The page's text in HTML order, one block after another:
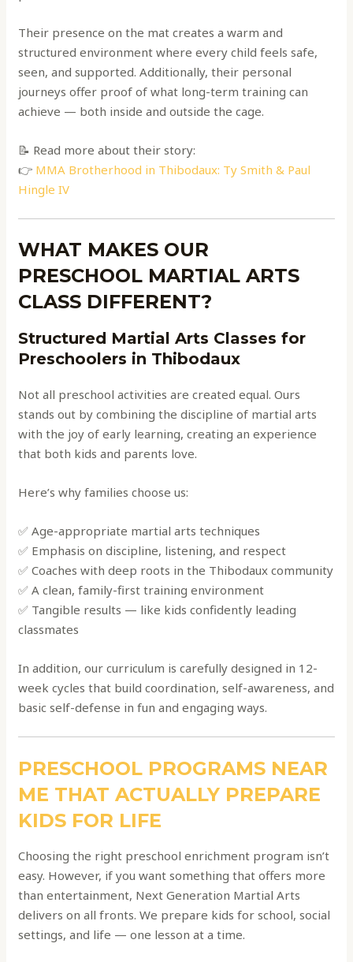
Their presence on the mat creates a warm and
structured environment where every child feels safe,
seen, and supported. Additionally, their personal
journeys offer proof of what long-term training can
achieve — both inside and outside the cage.
📝 Read more about their story:
👉 MMA Brotherhood in Thibodaux: Ty Smith & Paul
Hingle IV
WHAT MAKES OUR
PRESCHOOL MARTIAL ARTS
CLASS DIFFERENT?
Structured Martial Arts Classes for
Preschoolers in Thibodaux
Not all preschool activities are created equal. Ours
stands out by combining the discipline of martial arts
with the joy of early learning, creating an experience
that both kids and parents love.
Here’s why families choose us:
✅ Age-appropriate martial arts techniques
✅ Emphasis on discipline, listening, and respect
✅ Coaches with deep roots in the Thibodaux community
✅ A clean, family-first training environment
✅ Tangible results — like kids confidently leading
classmates
In addition, our curriculum is carefully designed in 12-
week cycles that build coordination, self-awareness, and
basic self-defense in fun and engaging ways.
PRESCHOOL PROGRAMS NEAR
ME THAT ACTUALLY PREPARE
KIDS FOR LIFE
Choosing the right preschool enrichment program isn’t
easy. However, if you want something that offers more
than entertainment, Next Generation Martial Arts
delivers on all fronts. We prepare kids for school, social
settings, and life — one lesson at a time.